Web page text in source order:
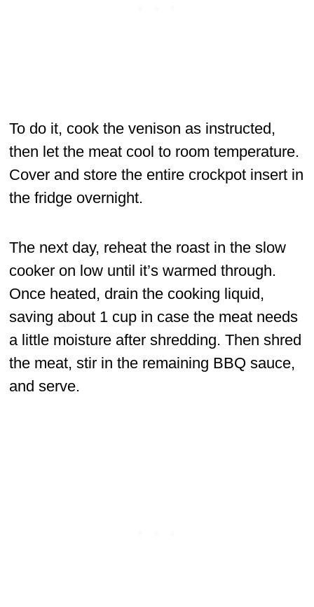
To do it, cook the venison as instructed,
then let the meat cool to room temperature.
Cover and store the entire crockpot insert in
the fridge overnight.
The next day, reheat the roast in the slow
cooker on low until it’s warmed through.
Once heated, drain the cooking liquid,
saving about 1 cup in case the meat needs
a little moisture after shredding. Then shred
the meat, stir in the remaining BBQ sauce,
and serve.